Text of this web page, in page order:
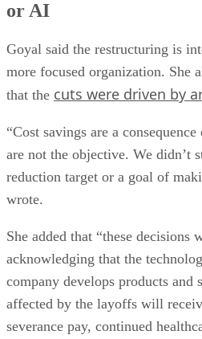
or AI
Goyal said the restructuring is
more focused organization. She
that the cuts were driven by
“Cost savings are a
are not the objective. We didn’t
reduction target or a goal of
wrote.
She added that “these
acknowledging that the
company develops products and
affected by the layoffs will
severance pay, continued